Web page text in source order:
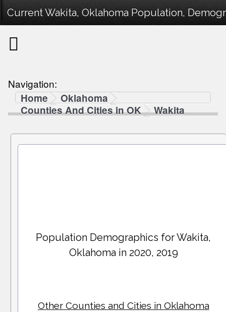
Current Wakita, Oklahoma Population,
Navigation:
Home
Oklahoma
Counties And Cities in OK
Wakita
Population Demographics forWakita,
Oklahoma in 2020, 2019
Other Counties and Cities in Oklahoma